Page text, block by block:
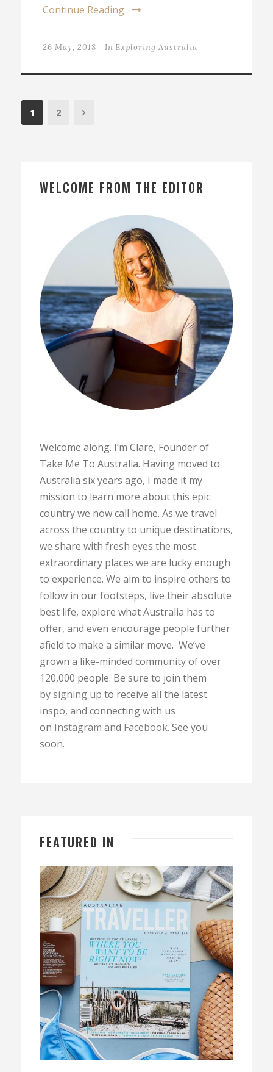
Continue Reading
26 May, 2018 In Exploring Australia
1 2
WELCOME FROM THE EDITOR
Welcome along. I’m Clare, Founder of
Take Me To Australia. Having moved to
Australia six years ago, I made it my
mission to learn more about this epic
country we now call home. As we travel
across the country to unique destinations,
we share with fresh eyes the most
extraordinary places we are lucky enough
to experience. We aim to inspire others to
follow in our footsteps, live their absolute
best life, explore what Australia has to
offer, and even encourage people further
afield to make a similar move. We’ve
grown a like-minded community of over
120,000 people. Be sure to join them
bysigning up to receive all the latest
inspo, and connecting with us
on Instagram and Facebook. See you
soon.
FEATURED IN